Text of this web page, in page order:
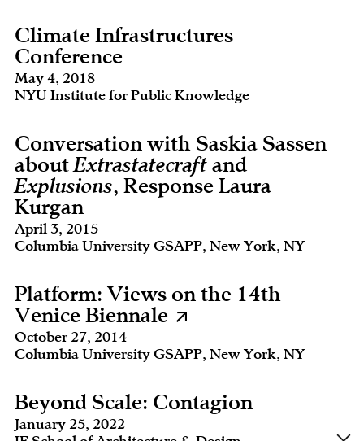
Climate Infrastructures
Conference
May 4, 2018
NYU Institute for Public Knowledge
Conversation with Saskia Sassen
aboutExtrastatecraft and
Explusions, Response Laura
Kurgan
April 3, 2015
Columbia University GSAPP, New York, NY
Platform: Views on the 14th
Venice Biennale
October 27, 2014
Columbia University GSAPP, New York, NY
Beyond Scale: Contagion
January 25, 2022